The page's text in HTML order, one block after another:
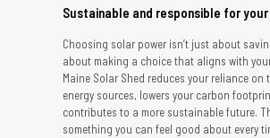
Sustainable and responsible for
Choosing solar power isn’t just about
about making a choice that aligns with
Maine Solar Shed reduces your reliance on
energy sources, lowers your carbon
contributes to a more sustainable future.
something you can feel good about every